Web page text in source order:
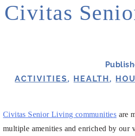
Civitas
ACTIVITIES, HEALTH ,
Civitas Senior Living communities are
multiple amenities and enriched by our